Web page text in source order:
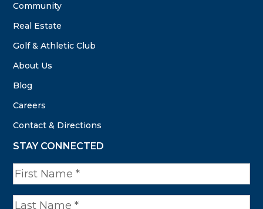
Community
Real Estate
Golf & Athletic Club
About Us
Blog
Careers
Contact & Directions
STAY CONNECTED
N